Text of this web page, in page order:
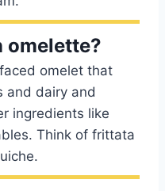
omelette?
omelet that
and dairy and
ingredients like
Think of frittata